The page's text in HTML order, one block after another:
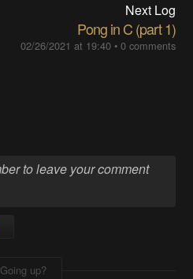
Next Log
Pong in C (part 1)
02/26/2021 at 19:40• 0 comments
Going up?